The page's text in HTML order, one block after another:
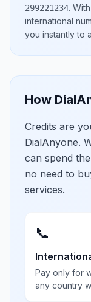
299221234.
international
you instantly to
How
Credits are
DialAnyone.
can spend
no need to
services.
📞
Pay only for
any country